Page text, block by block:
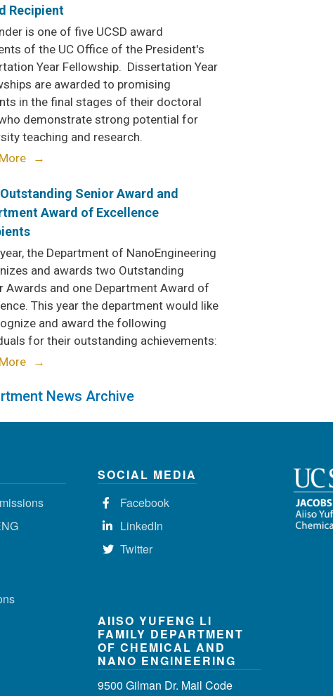
Recipient
is one of five UCSD award
of the UC Office of the President's
Year Fellowship. Dissertation Year
are awarded to promising
in the final stages of their doctoral
demonstrate strong potential for
teaching and research.
Senior Award and
Award of Excellence
the Department of NanoEngineering
and awards two Outstanding
Awards and one Department Award of
This year the department would like
and award the following
for their outstanding achievements:
News Archive
SOCIAL MEDIA
Facebook
LinkedIn
Twitter
AIISO YUFENG LI
FAMILY DEPARTMENT
OF CHEMICAL AND
NANO ENGINEERING
9500 Gilman Dr. Mail Code